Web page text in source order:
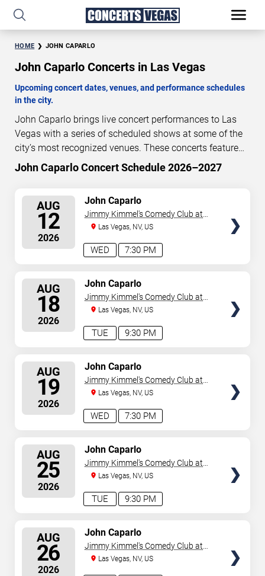
HOME JOHN CAPARLO
John Caparlo Concerts in Las Vegas
Upcoming concert dates, venues, and performance schedules
in the city.
John Caparlo brings live concert performances to Las
Vegas with a series of scheduled shows at some of the
city’s most recognized venues. These concerts feature
full-length live performances designed for live concert
audiences. This page provides an overview of upcoming
performance dates, venues, start times, and availability
information. Concert schedules are updated regularly as
new dates are announced or event details change.
Last
updated: August 7, 2026. The next concert begins in
5 15 19 56
John Caparlo Concert Schedule 2026–2027
AUG
12
2026
7:30 PM
WED
John Caparlo
Jimmy Kimmel's Comedy Club at
the LINQ
Las Vegas, NV, US
AUG
18
2026
9:30 PM
TUE
John Caparlo
Jimmy Kimmel's Comedy Club at
the LINQ
Las Vegas, NV, US
AUG
19
2026
7:30 PM
WED
John Caparlo
Jimmy Kimmel's Comedy Club at
the LINQ
Las Vegas, NV, US
AUG
25
2026
9:30 PM
TUE
John Caparlo
Jimmy Kimmel's Comedy Club at
the LINQ
Las Vegas, NV, US
AUG
26
2026
John Caparlo
Jimmy Kimmel's Comedy Club at
the LINQ
Las Vegas, NV, US